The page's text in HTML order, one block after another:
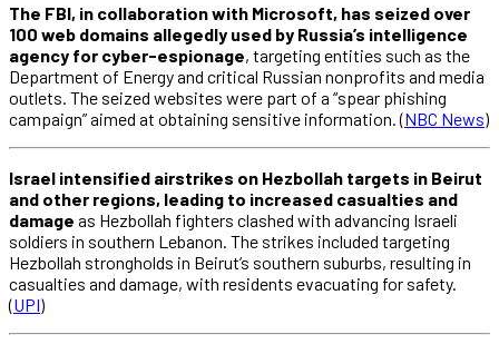
The FBI, in collaboration with Microsoft, has seized over
100 web domains allegedly used by Russia’s intelligence
agency for cyber-espionage, targeting entities such as the
Department of Energy and critical Russian nonprofits and media
outlets. The seized websites were part of a “spear phishing
campaign” aimed at obtaining sensitive information. (NBC News)
Israel intensified airstrikes on Hezbollah targets in Beirut
and other regions, leading to increased casualties and
damage as Hezbollah fighters clashed with advancing Israeli
soldiers in southern Lebanon. The strikes included targeting
Hezbollah strongholds in Beirut’s southern suburbs, resulting in
casualties and damage, with residents evacuating for safety.
(UPI)